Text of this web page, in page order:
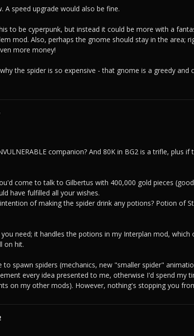
A speed upgrade would also be fine.
to be cyperpunk, but instead it could be more with a
mod. Also, perhaps the gnome should stay in the area;
more money!
the spider is so expensive - that gnome is a greedy and
companion? And 80K in BG2 is a trifle, plus
come to talk to Gilbertus with 400,000 gold pieces
have fulfilled all your wishes.
of making the spider drink any potions? Potion of
need; it handles the potions in my Interplan mod,
on hit.
spawn spiders (mechanics, new "smaller spider"
every idea presented to me, otherwise I'd spend my
on my other mods). However, nothing's stopping you